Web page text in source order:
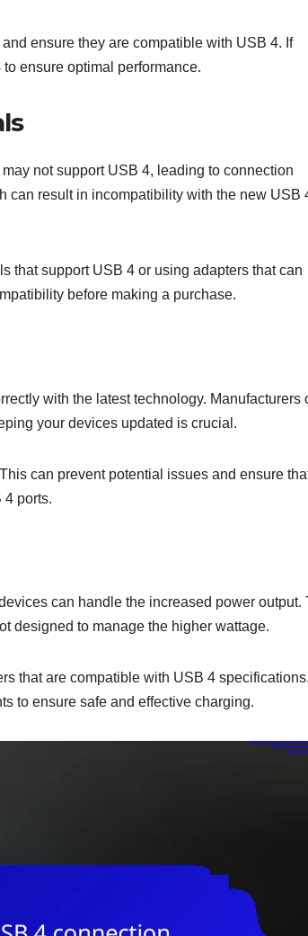
ensure they are compatible with USB 4. If
ensure optimal performance.
not support USB 4, leading to connection
can result in incompatibility with the new USB
that support USB 4 or using adapters that can
before making a purchase.
with the latest technology. Manufacturers
your devices updated is crucial.
can prevent potential issues and ensure
4 ports.
can handle the increased power output.
designed to manage the higher wattage.
that are compatible with USB 4
to ensure safe and effective charging.